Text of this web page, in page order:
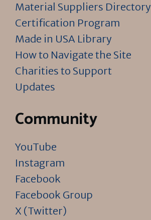
Material Suppliers Directory
Certification Program
Made in USA Library
How to Navigate the Site
Charities to Support
Updates
Community
YouTube
Instagram
Facebook
Facebook Group
X (Twitter)